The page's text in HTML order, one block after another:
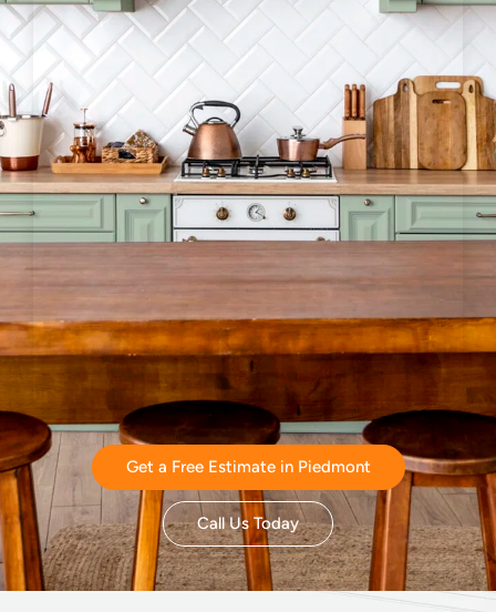
Get a Free Estimate in Piedmont
Call Us Today